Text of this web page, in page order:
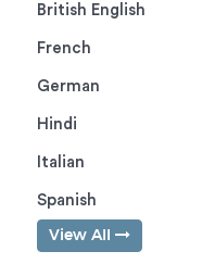
British English
French
German
Hindi
Italian
Spanish
View All